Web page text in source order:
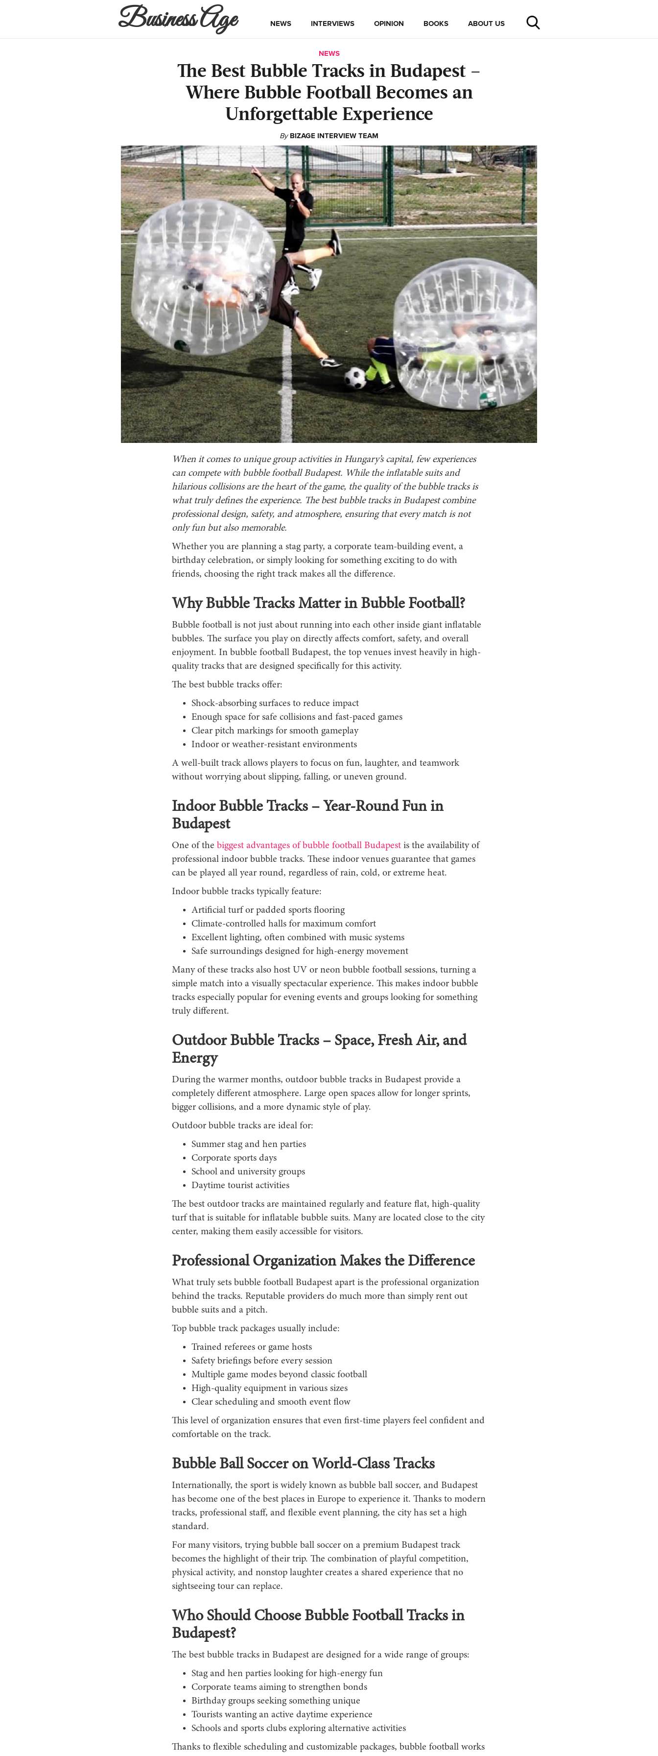
Business Age NEWS INTERVIEWS OPINION BOOKS ABOUT US
NEWS
The Best Bubble Tracks in Budapest –
Where Bubble Football Becomes an
Unforgettable Experience
By BIZAGE INTERVIEW TEAM
When it comes to unique group activities in Hungary’s capital, few experiences
can compete with bubble football Budapest. While the inflatable suits and
hilarious collisions are the heart of the game, the quality of the bubble tracks is
what truly defines the experience. The best bubble tracks in Budapest combine
professional design, safety, and atmosphere, ensuring that every match is not
only fun but also memorable.
Whether you are planning a stag party, a corporate team-building event, a
birthday celebration, or simply looking for something exciting to do with
friends, choosing the right track makes all the difference.
Why Bubble Tracks Matter in Bubble Football?
Bubble football is not just about running into each other inside giant inflatable
bubbles. The surface you play on directly affects comfort, safety, and overall
enjoyment. In bubble football Budapest, the top venues invest heavily in high-
quality tracks that are designed specifically for this activity.
The best bubble tracks offer:
Shock-absorbing surfaces to reduce impact
Enough space for safe collisions and fast-paced games
Clear pitch markings for smooth gameplay
Indoor or weather-resistant environments
A well-built track allows players to focus on fun, laughter, and teamwork
without worrying about slipping, falling, or uneven ground.
Indoor Bubble Tracks – Year-Round Fun in
Budapest
One of the biggest advantages of bubble football Budapestis the availability of
professional indoor bubble tracks. These indoor venues guarantee that games
can be played all year round, regardless of rain, cold, or extreme heat.
Indoor bubble tracks typically feature:
Artificial turf or padded sports flooring
Climate-controlled halls for maximum comfort
Excellent lighting, often combined with music systems
Safe surroundings designed for high-energy movement
Many of these tracks also host UV or neon bubble football sessions, turning a
simple match into a visually spectacular experience. This makes indoor bubble
tracks especially popular for evening events and groups looking for something
truly different.
Outdoor Bubble Tracks – Space, Fresh Air, and
Energy
During the warmer months, outdoor bubble tracks in Budapest provide a
completely different atmosphere. Large open spaces allow for longer sprints,
bigger collisions, and a more dynamic style of play.
Outdoor bubble tracks are ideal for:
Summer stag and hen parties
Corporate sports days
School and university groups
Daytime tourist activities
The best outdoor tracks are maintained regularly and feature flat, high-quality
turf that is suitable for inflatable bubble suits. Many are located close to the city
center, making them easily accessible for visitors.
Professional Organization Makes the Difference
What truly sets bubble football Budapest apart is the professional organization
behind the tracks. Reputable providers do much more than simply rent out
bubble suits and a pitch.
Top bubble track packages usually include:
Trained referees or game hosts
Safety briefings before every session
Multiple game modes beyond classic football
High-quality equipment in various sizes
Clear scheduling and smooth event flow
This level of organization ensures that even first-time players feel confident and
comfortable on the track.
Bubble Ball Soccer on World-Class Tracks
Internationally, the sport is widely known as bubble ball soccer, and Budapest
has become one of the best places in Europe to experience it. Thanks to modern
tracks, professional staff, and flexible event planning, the city has set a high
standard.
For many visitors, trying bubble ball soccer on a premium Budapest track
becomes the highlight of their trip. The combination of playful competition,
physical activity, and nonstop laughter creates a shared experience that no
sightseeing tour can replace.
Who Should Choose Bubble Football Tracks in
Budapest?
The best bubble tracks in Budapest are designed for a wide range of groups:
Stag and hen parties looking for high-energy fun
Corporate teams aiming to strengthen bonds
Birthday groups seeking something unique
Tourists wanting an active daytime experience
Schools and sports clubs exploring alternative activities
Thanks to flexible scheduling and customizable packages, bubble football works